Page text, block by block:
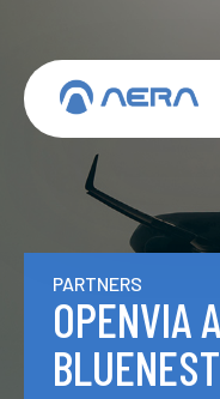
PARTNERS
OPENVIA
BLUENEST